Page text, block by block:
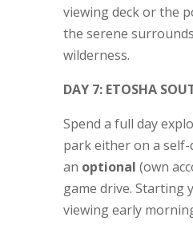
viewing deck or the
the serene
wilderness.
DAY 7: ETOSHA
Spend a full day
park either on a
an optional (own
game drive. Starting
viewing early